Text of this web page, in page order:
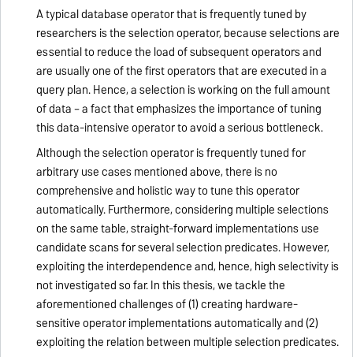
A typical database operator that is frequently tuned by
researchers is the selection operator, because selections are
essential to reduce the load of subsequent operators and
are usually one of the first operators that are executed in a
query plan. Hence, a selection is working on the full amount
of data – a fact that emphasizes the importance of tuning
this data-intensive operator to avoid a serious bottleneck.
Although the selection operator is frequently tuned for
arbitrary use cases mentioned above, there is no
comprehensive and holistic way to tune this operator
automatically. Furthermore, considering multiple selections
on the same table, straight-forward implementations use
candidate scans for several selection predicates. However,
exploiting the interdependence and, hence, high selectivity is
not investigated so far. In this thesis, we tackle the
aforementioned challenges of (1) creating hardware-
sensitive operator implementations automatically and (2)
exploiting the relation between multiple selection predicates.